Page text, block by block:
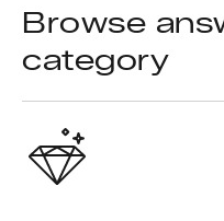
Browse
category